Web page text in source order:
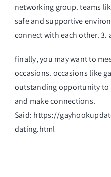
networking group. teams
safe and supportive
connect with each other. 3.
finally, you may want to
occasions. occasions like
outstanding opportunity to
and make connections.
Said: https://
dating.html